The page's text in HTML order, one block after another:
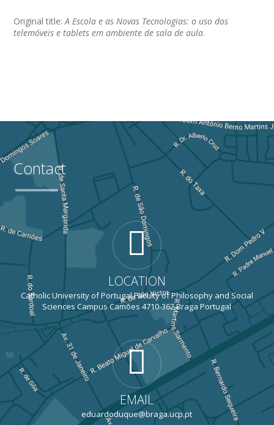
Original title:A Escola e as Novas Tecnologias: o uso dos
telemóveis e tablets em ambiente de sala de aula.
Contact
LOCATION
Catholic University of Portugal Faculty of Philosophy and Social
Sciences Campus Camões 4710-362 Braga Portugal
EMAIL
eduardoduque@braga.ucp.pt